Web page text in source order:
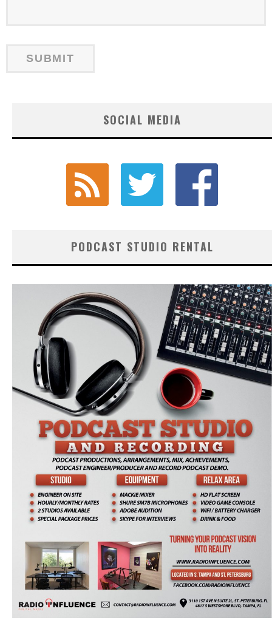
SOCIAL MEDIA
PODCAST STUDIO RENTAL